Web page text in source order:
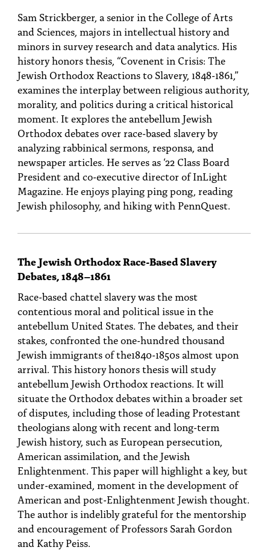
Sam Strickberger, a senior in the College of Arts
and Sciences, majors in intellectual history and
minors in survey research and data analytics. His
history honors thesis, “Covenent in Crisis: The
Jewish Orthodox Reactions to Slavery, 1848-1861,”
examines the interplay between religious authority,
morality, and politics during a critical historical
moment. It explores the antebellum Jewish
Orthodox debates over race-based slavery by
analyzing rabbinical sermons, responsa, and
newspaper articles. He serves as ‘22 Class Board
President and co-executive director of InLight
Magazine. He enjoys playing ping pong, reading
Jewish philosophy, and hiking with PennQuest.
The Jewish Orthodox Race-Based Slavery
Debates, 1848–1861
Race-based chattel slavery was the most
contentious moral and political issue in the
antebellum United States. The debates, and their
stakes, confronted the one-hundred thousand
Jewish immigrants of the1840-1850s almost upon
arrival. This history honors thesis will study
antebellum Jewish Orthodox reactions. It will
situate the Orthodox debates within a broader set
of disputes, including those of leading Protestant
theologians along with recent and long-term
Jewish history, such as European persecution,
American assimilation, and the Jewish
Enlightenment. This paper will highlight a key, but
under-examined, moment in the development of
American and post-Enlightenment Jewish thought.
The author is indelibly grateful for the mentorship
and encouragement of Professors Sarah Gordon
and Kathy Peiss.